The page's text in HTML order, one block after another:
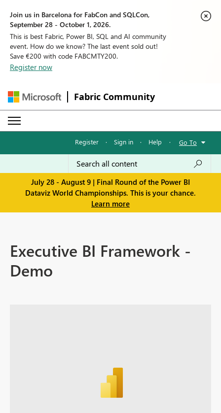
Join us in Barcelona for FabCon and SQLCon,
September 28 - October 1, 2026.
This is best Fabric, Power BI, SQL and AI community
event. How do we know? The last event sold out!
Save €200 with code FABCMTY200.
Register now
Fabric Community
Register · Sign in · Help · Go To
July 28 - August 9 | Final Round of the Power BI
Dataviz World Championships. This is your chance.
Learn more
Executive BI Framework -
Demo